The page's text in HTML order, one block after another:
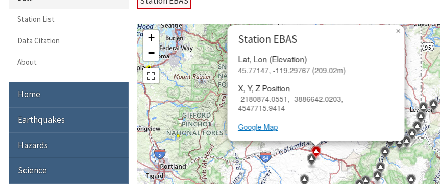
Station EBAS
Lat, Lon (Elevation)
45.77147, -119.29767 (209.02m)
X, Y, Z Position
-2180874.0551, -3886642.0203,
4547715.9414
Google Map
×
+
−
Station List
Data Citation
About
Home
Earthquakes
Hazards
Science